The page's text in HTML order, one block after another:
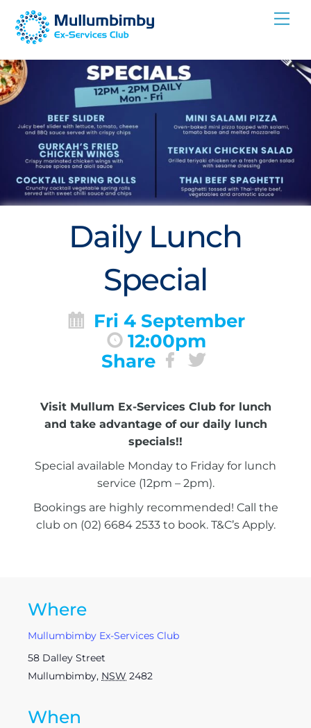
Skip
Daily Lunch
Special
Fri 4 September
12:00pm
Share
Visit Mullum Ex-Services Club for lunch
and take advantage of our daily lunch
specials!!
Special available Monday to Friday for lunch
service (12pm – 2pm).
Bookings are highly recommended! Call the
club on (02) 6684 2533 to book. T&C’s Apply.
Where
Mullumbimby Ex-Services Club
58 Dalley Street
Mullumbimby, NSW 2482
When